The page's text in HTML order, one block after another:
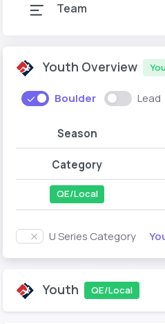
Team
Youth Overview
Boulder Lead
Season
Category
QE/Local
U Series Category
Youth QE/Local